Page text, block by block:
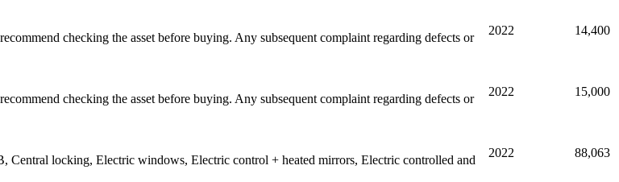
checking the asset before buying. Any subsequent complaint regarding defects or
2022 14,400
checking the asset before buying. Any subsequent complaint regarding defects or
2022 15,000
locking, Electric windows, Electric control + heated mirrors, Electric controlled and
2022 88,063